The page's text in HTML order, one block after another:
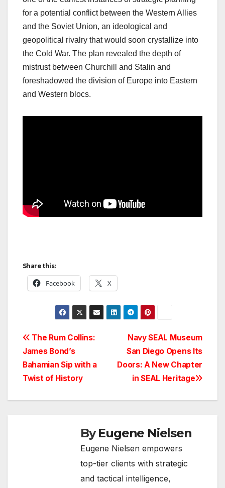
for a potential conflict between the Western Allies
and the Soviet Union, an ideological and
geopolitical rivalry that would soon crystallize into
the Cold War. The plan revealed the depth of
mistrust between Churchill and Stalin and
foreshadowed the division of Europe into Eastern
and Western blocs.
Share this:
Facebook X
Post
navigation
Navy SEAL Museum
San Diego Opens Its
Doors: A New Chapter
in SEAL Heritage
The Rum Collins:
James Bond’s
Bahamian Sip with a
Twist of History
ByEugene Nielsen
Eugene Nielsen empowers
top-tier clients with strategic
and tactical intelligence,